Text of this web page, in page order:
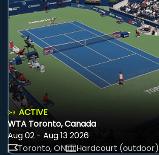
ACTIVE
WTA Toronto, Canada
Aug 02 - Aug 13 2026
Toronto, ON
Hardcourt (outdoor)